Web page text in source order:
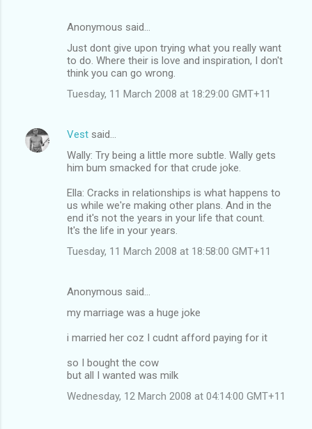
Anonymous said…
Just dont give upon trying what you really want
to do. Where their is love and inspiration, I don't
think you can go wrong.
Tuesday, 11 March 2008 at 18:29:00 GMT+11
Vest said…
Wally: Try being a little more subtle. Wally gets
him bum smacked for that crude joke.
Ella: Cracks in relationships is what happens to
us while we're making other plans. And in the
end it's not the years in your life that count.
It's the life in your years.
Tuesday, 11 March 2008 at 18:58:00 GMT+11
Anonymous said…
my marriage was a huge joke
i married her coz I cudnt afford paying for it
so I bought the cow
but all I wanted was milk
Wednesday, 12 March 2008 at 04:14:00 GMT+11